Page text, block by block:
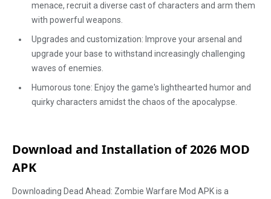
menace, recruit a diverse cast of characters and arm them
with powerful weapons.
Upgrades and customization: Improve your arsenal and
upgrade your base to withstand increasingly challenging
waves of enemies.
Humorous tone: Enjoy the game's lighthearted humor and
quirky characters amidst the chaos of the apocalypse.
Download and Installation of 2026 MOD
APK
Downloading Dead Ahead: Zombie Warfare Mod APK is a